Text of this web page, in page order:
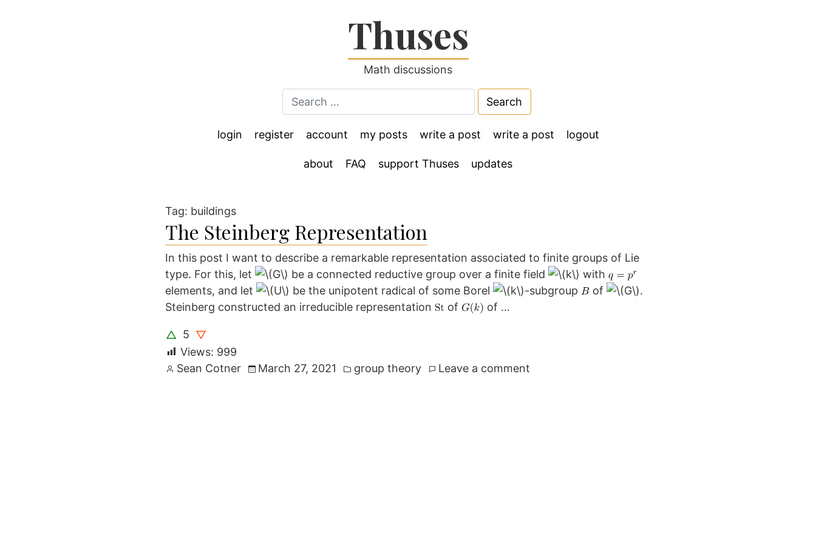
Thuses
Math discussions
login register account my posts write a post write a post logout
about FAQ support Thuses updates
Tag: buildings
The Steinberg Representation
In this post I want to describe a remarkable representation associated to finite groups of Lie
type. For this, let
be a connected reductive group over a finite field
with
elements, and let
be the unipotent radical of some Borel -subgroup of
.
Steinberg constructed an irreducible representation
of of …
△ 5 ▽
Views: 999
Posted
Sean Cotner March 27, 2021
Posted
group theory Leave a comment